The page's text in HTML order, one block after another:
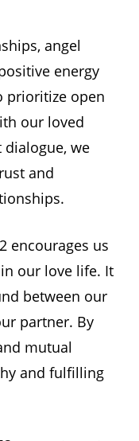
angel
energy
prioritize open
our loved
we
and
encourages us
our love life. It
between our
partner. By
mutual
and fulfilling